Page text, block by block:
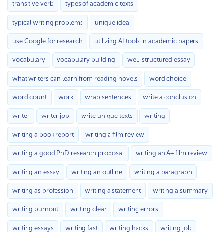
transitive verb types of academic texts
typical writing problems unique idea
use Google for research utilizing AI tools in academic papers
vocabulary vocabulary building well-structured essay
what writers can learn from reading novels word choice
word count work wrap sentences write a conclusion
writer writer job write unique texts writing
writing a book report writing a film review
writing a good PhD research proposal writing an A+ film review
writing an essay writing an outline writing a paragraph
writing as profession writing a statement writing a summary
writing burnout writing clear writing errors
writing essays writing fast writing hacks writing job